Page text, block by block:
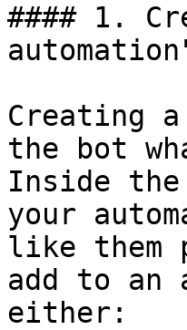
#### 1.
Creating
the bot
Inside
your
like them
add to an
either: